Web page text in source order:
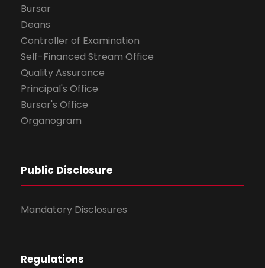
Bursar
Deans
Controller of Examination
Self-Financed Stream Office
Quality Assurance
Principal's Office
Bursar's Office
Organogram
Public Disclosure
Mandatory Disclosures
Regulations